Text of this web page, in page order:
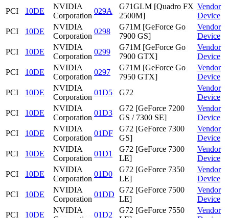
PCI
10DE
NVIDIA
Corporation
029A
G71GLM [Quadro FX
2500M]
Vendor
Device
PCI
10DE
NVIDIA
Corporation
0298
G71M [GeForce Go
7900 GS]
Vendor
Device
PCI
10DE
NVIDIA
Corporation
0299
G71M [GeForce Go
7900 GTX]
Vendor
Device
PCI
10DE
NVIDIA
Corporation
0297
G71M [GeForce Go
7950 GTX]
Vendor
Device
PCI
10DE
NVIDIA
Corporation
01D5 G72
Vendor
Device
PCI
10DE
NVIDIA
Corporation
01D3
G72 [GeForce 7200
GS / 7300 SE]
Vendor
Device
PCI
10DE
NVIDIA
Corporation
01DF
G72 [GeForce 7300
GS]
Vendor
Device
PCI
10DE
NVIDIA
Corporation
01D1
G72 [GeForce 7300
LE]
Vendor
Device
PCI
10DE
NVIDIA
Corporation
01D0
G72 [GeForce 7350
LE]
Vendor
Device
PCI
10DE
NVIDIA
Corporation
01DD
G72 [GeForce 7500
LE]
Vendor
Device
PCI
10DE
NVIDIA
01D2
G72 [GeForce 7550
Vendor